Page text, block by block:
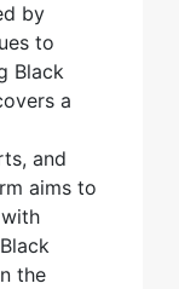
by
to
Black
a
and
aims to
the